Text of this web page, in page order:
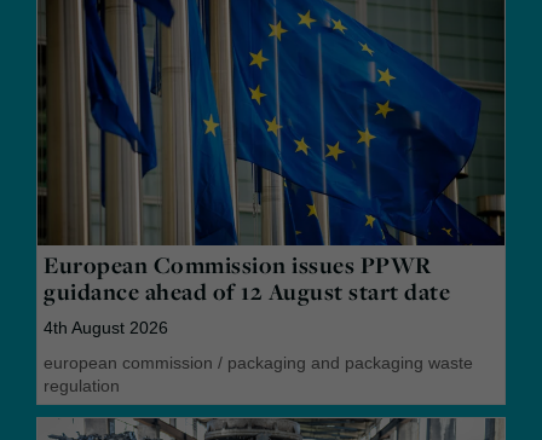
European Commission issues PPWR
guidance ahead of 12 August start date
4th August 2026
european commission / packaging and packaging waste
regulation